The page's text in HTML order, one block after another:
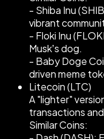
- Shiba Inu
vibrant
- Floki Inu
Musk’s dog.
- Baby Doge
driven meme
Litecoin (LTC)
A "lighter"
transactions
Similar Coins: